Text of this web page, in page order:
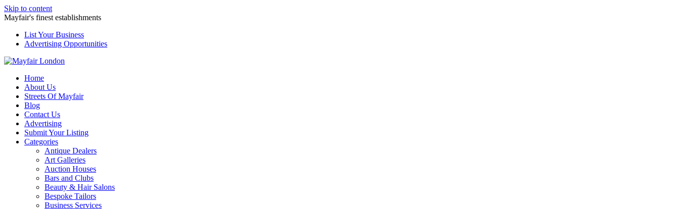
Skip to content
Mayfair's finest establishments
List Your Business
Advertising Opportunities
Home
About Us
Streets Of Mayfair
Blog
Contact Us
Advertising
Submit Your Listing
Categories
Antique Dealers
Art Galleries
Auction Houses
Bars and Clubs
Beauty & Hair Salons
Bespoke Tailors
Business Services